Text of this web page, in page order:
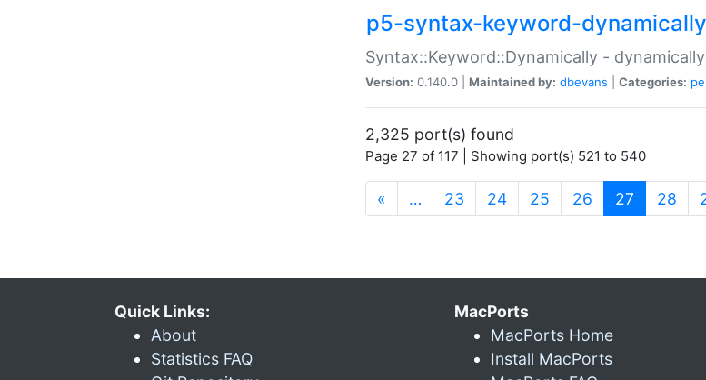
p5-syntax-keyword-dynamically
Syntax::Keyword::Dynamically -
Version: 0.140.0 | Maintained by: dbevans Categories:
2,325 port(s) found
Page 27 of 117 | Showing port(s) 521 to 540
« … 23 24 25 26 27 (current)
28
Quick Links:
About
Statistics FAQ
MacPorts
MacPorts Home
Install MacPorts